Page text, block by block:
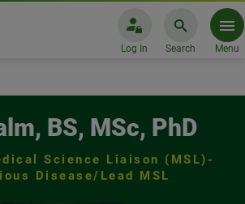
Log In Search Menu
BS, MSc, PhD
Science Liaison (MSL)-
Disease/Lead MSL